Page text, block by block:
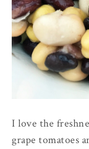
I love the
grape tomatoes